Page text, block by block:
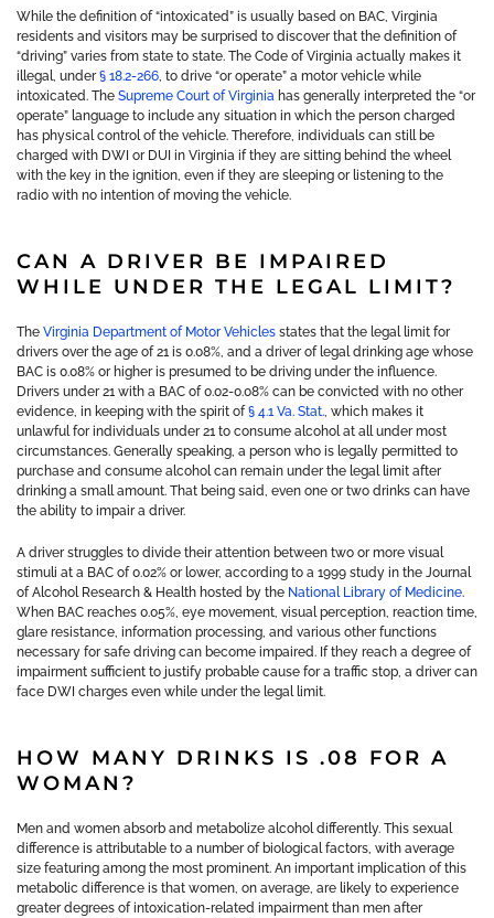
While the definition of “intoxicated” is usually based on BAC, Virginia
residents and visitors may be surprised to discover that the definition of
“driving” varies from state to state. The Code of Virginia actually makes it
illegal, under§ 18.2-266, to drive “or operate” a motor vehicle while
intoxicated. The Supreme Court of Virginia has generally interpreted the “or
operate” language to include any situation in which the person charged
has physical control of the vehicle. Therefore, individuals can still be
charged with DWI or DUI in Virginia if they are sitting behind the wheel
with the key in the ignition, even if they are sleeping or listening to the
radio with no intention of moving the vehicle.
CAN A DRIVER BE IMPAIRED
WHILE UNDER THE LEGAL LIMIT?
The Virginia Department of Motor Vehicles states that the legal limit for
drivers over the age of 21 is 0.08%, and a driver of legal drinking age whose
BAC is 0.08% or higher is presumed to be driving under the influence.
Drivers under 21 with a BAC of 0.02-0.08% can be convicted with no other
evidence, in keeping with the spirit of § 4.1 Va. Stat., which makes it
unlawful for individuals under 21 to consume alcohol at all under most
circumstances. Generally speaking, a person who is legally permitted to
purchase and consume alcohol can remain under the legal limit after
drinking a small amount. That being said, even one or two drinks can have
the ability to impair a driver.
A driver struggles to divide their attention between two or more visual
stimuli at a BAC of 0.02% or lower, according to a 1999 study in the Journal
of Alcohol Research & Health hosted by the National Library of Medicine.
When BAC reaches 0.05%, eye movement, visual perception, reaction time,
glare resistance, information processing, and various other functions
necessary for safe driving can become impaired. If they reach a degree of
impairment sufficient to justify probable cause for a traffic stop, a driver can
face DWI charges even while under the legal limit.
HOW MANY DRINKS IS .08 FOR A
WOMAN?
Men and women absorb and metabolize alcohol differently. This sexual
difference is attributable to a number of biological factors, with average
size featuring among the most prominent. An important implication of this
metabolic difference is that women, on average, are likely to experience
greater degrees of intoxication-related impairment than men after